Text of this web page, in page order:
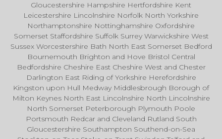
Gloucestershire Hampshire Hertfordshire Kent
Leicestershire Lincolnshire Norfolk North Yorkshire
Northamptonshire Nottinghamshire Oxfordshire
Somerset Staffordshire Suffolk Surrey Warwickshire West
Sussex Worcestershire Bath North East Somerset Bedford
Bournemouth Brighton and Hove Bristol Central
Bedfordshire Cheshire East Cheshire West and Chester
Darlington East Riding of Yorkshire Herefordshire
Kingston upon Hull Medway Middlesbrough Borough of
Milton Keynes North East Lincolnshire North Lincolnshire
North Somerset Peterborough Plymouth Poole
Portsmouth Redcar and Cleveland Rutland South
Gloucestershire Southampton Southend-on-Sea